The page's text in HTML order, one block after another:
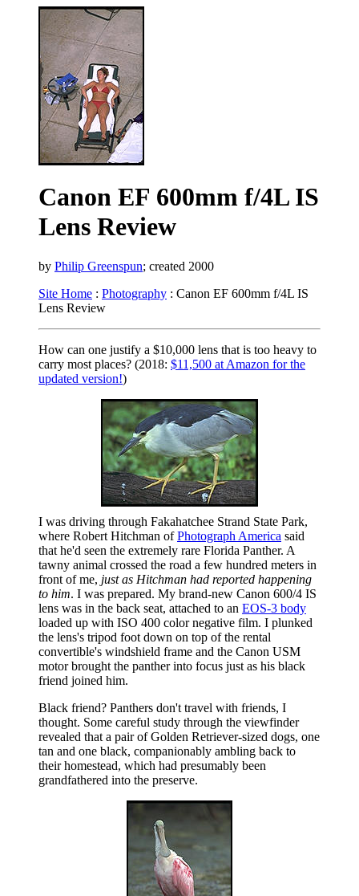
Canon EF 600mm f/4L IS
Lens Review
by Philip Greenspun; created 2000
Site Home : Photography : Canon EF 600mm f/4L IS
Lens Review
How can one justify a $10,000 lens that is too heavy to
carry most places? (2018: $11,500 at Amazon for the
updated version!)
I was driving through Fakahatchee Strand State Park,
where Robert Hitchman ofPhotograph America said
that he'd seen the extremely rare Florida Panther. A
tawny animal crossed the road a few hundred meters in
front of me, just as Hitchman had reported happening
to him. I was prepared. My brand-new Canon 600/4 IS
lens was in the back seat, attached to an EOS-3 body
loaded up with ISO 400 color negative film. I plunked
the lens's tripod foot down on top of the rental
convertible's windshield frame and the Canon USM
motor brought the panther into focus just as his black
friend joined him.
Black friend? Panthers don't travel with friends, I
thought. Some careful study through the viewfinder
revealed that a pair of Golden Retriever-sized dogs, one
tan and one black, companionably ambling back to
their homestead, which had presumably been
grandfathered into the preserve.